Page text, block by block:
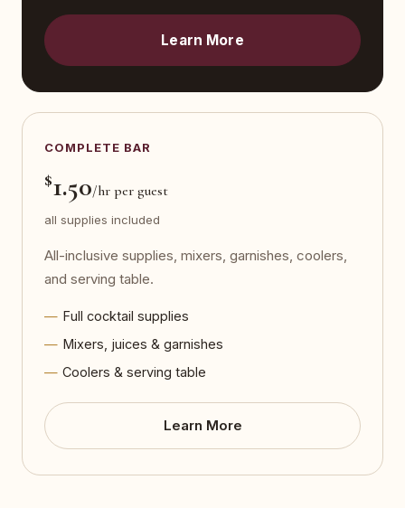
Learn More
COMPLETE BAR
$1.50/hr per guest
all supplies included
All-inclusive supplies, mixers, garnishes, coolers,
and serving table.
Full cocktail supplies
Mixers, juices & garnishes
Coolers & serving table
Learn More